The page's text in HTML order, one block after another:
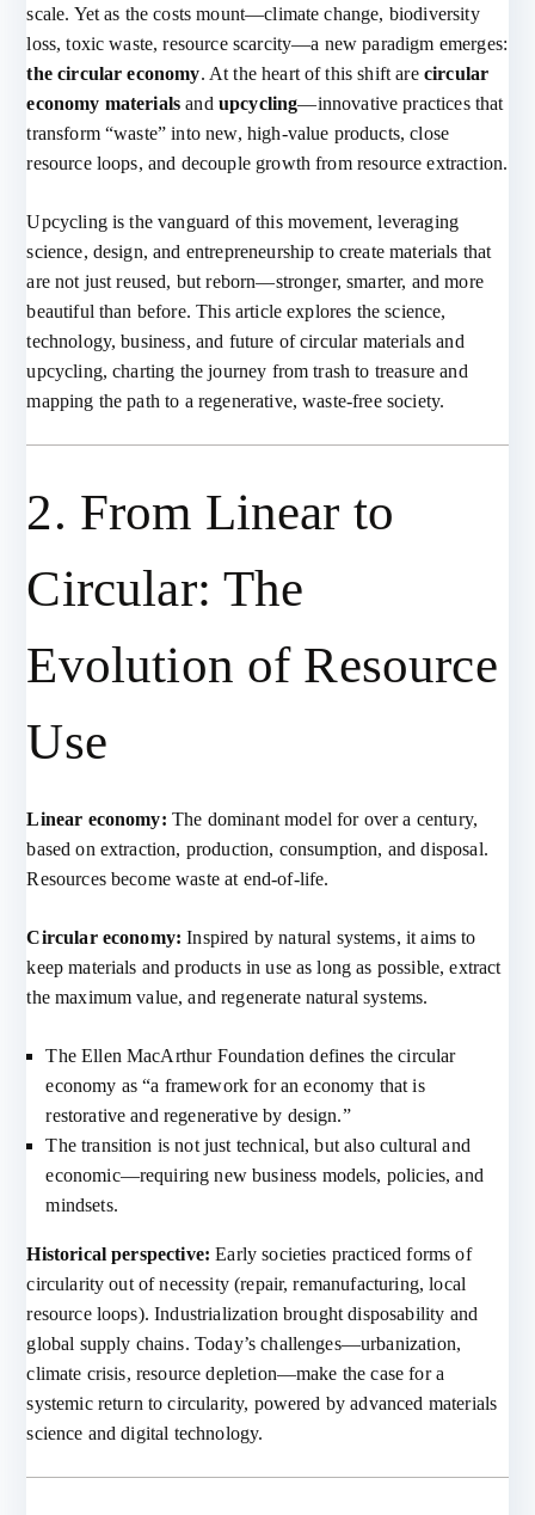
scale. Yet as the costs mount—climate change, biodiversity
loss, toxic waste, resource scarcity—a new paradigm emerges:
the circular economy. At the heart of this shift are circular
economy materials and upcycling—innovative practices that
transform “waste” into new, high-value products, close
resource loops, and decouple growth from resource extraction.
Upcycling is the vanguard of this movement, leveraging
science, design, and entrepreneurship to create materials that
are not just reused, but reborn—stronger, smarter, and more
beautiful than before. This article explores the science,
technology, business, and future of circular materials and
upcycling, charting the journey from trash to treasure and
mapping the path to a regenerative, waste-free society.
2. From Linear to
Circular: The
Evolution of Resource
Use
Linear economy: The dominant model for over a century,
based on extraction, production, consumption, and disposal.
Resources become waste at end-of-life.
Circular economy: Inspired by natural systems, it aims to
keep materials and products in use as long as possible, extract
the maximum value, and regenerate natural systems.
The Ellen MacArthur Foundation defines the circular
economy as “a framework for an economy that is
restorative and regenerative by design.”
The transition is not just technical, but also cultural and
economic—requiring new business models, policies, and
mindsets.
Historical perspective: Early societies practiced forms of
circularity out of necessity (repair, remanufacturing, local
resource loops). Industrialization brought disposability and
global supply chains. Today’s challenges—urbanization,
climate crisis, resource depletion—make the case for a
systemic return to circularity, powered by advanced materials
science and digital technology.